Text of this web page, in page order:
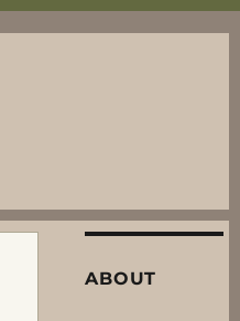
ABOUT